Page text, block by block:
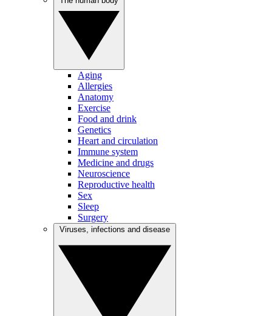
Aging
Allergies
Anatomy
Exercise
Food and drink
Genetics
Heart and circulation
Immune system
Medicine and drugs
Neuroscience
Reproductive health
Sex
Sleep
Surgery